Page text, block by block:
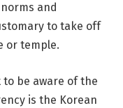
and
to take off
or temple.
be aware of the
is the Korean